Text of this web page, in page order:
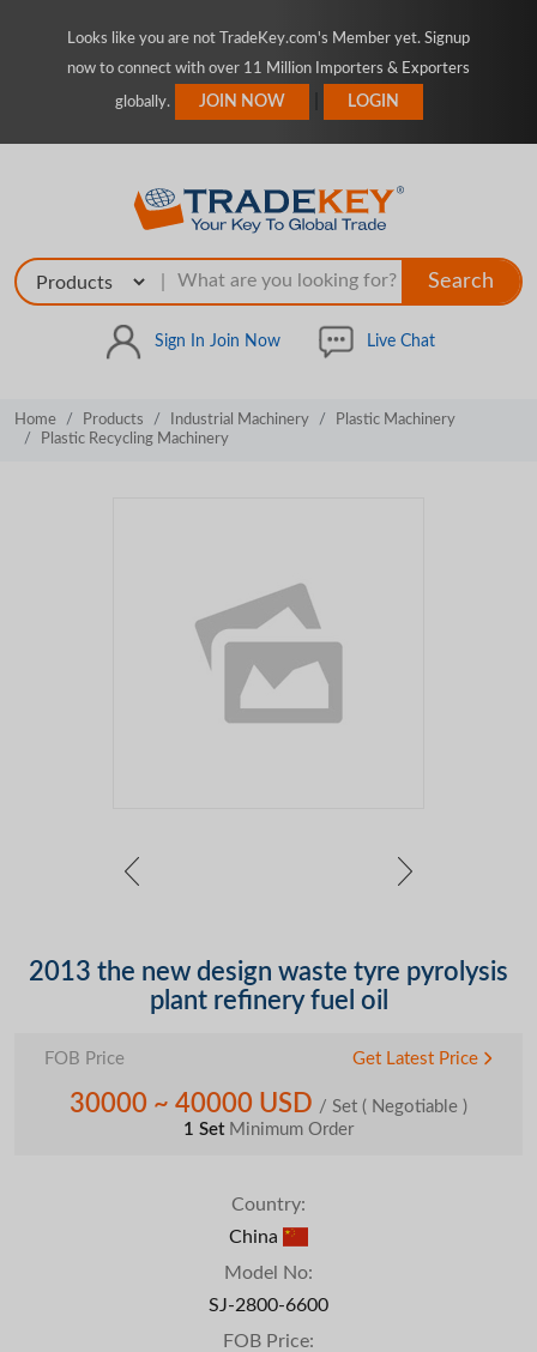
Looks like you are not TradeKey.com's Member yet. Signup
now to connect with over 11 Million Importers & Exporters
globally. JOIN NOW LOGIN
Search
Sign In Join Now Live Chat
Home Products Industrial Machinery
Plastic Machinery
Plastic Recycling Machinery
2013 the new design waste tyre pyrolysis
plant refinery fuel oil
FOB Price Get Latest Price
30000 ~ 40000 USD / Set ( Negotiable )
1 SetMinimum Order
Country:
China
Model No:
SJ-2800-6600
FOB Price: